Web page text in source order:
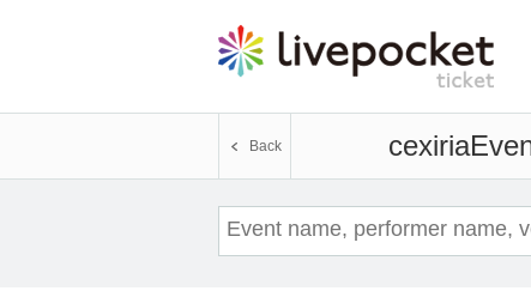
cexiria
Back